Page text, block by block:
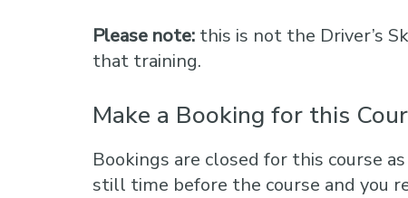
Please note: this is not the Driver’s
that training.
Make a Booking for this
Bookings are closed for this course
still time before the course and you